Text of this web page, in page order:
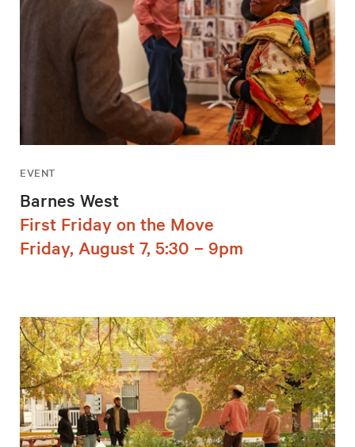
EVENT
Barnes West
First Friday on the Move
Friday, August 7, 5:30 – 9pm